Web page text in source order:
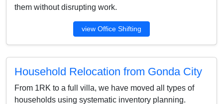
them without disrupting work.
view Office Shifting
Household Relocation from Gonda City
From 1RK to a full villa, we have moved all types of
households using systematic inventory planning.